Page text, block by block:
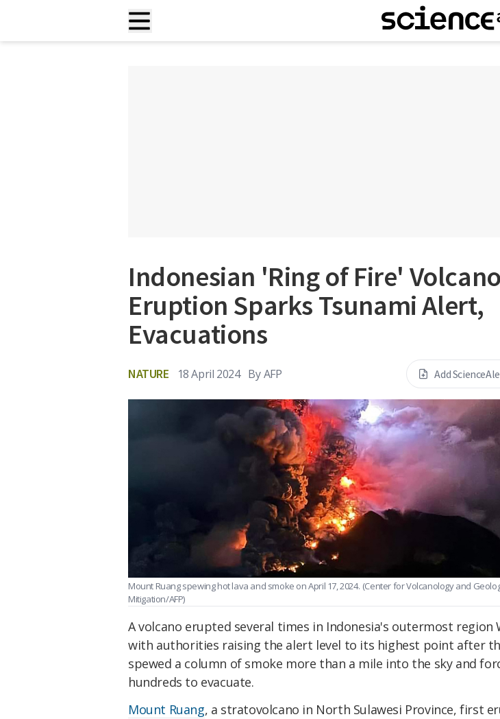
Indonesian 'Ring of Fire' Volcano
Eruption Sparks Tsunami Alert,
Evacuations
NATURE 18 April 2024 ByAFP Add
Mount Ruang spewing hot lava and smoke on April 17, 2024. (Center for Volcanology and
Mitigation/AFP)
A volcano erupted several times in Indonesia's outermost region
with authorities raising the alert level to its highest point after
spewed a column of smoke more than a mile into the sky and
hundreds to evacuate.
Mount Ruang, a stratovolcano in North Sulawesi Province, first